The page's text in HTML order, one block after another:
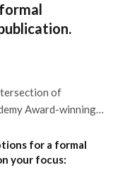
of
Award-winning…
for a formal
your focus: